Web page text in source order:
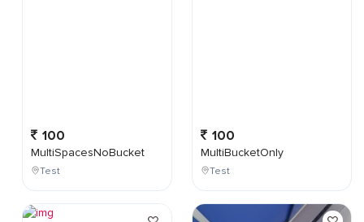
100
MultiSpacesNoBucket
Test
100
MultiBucketOnly
Test